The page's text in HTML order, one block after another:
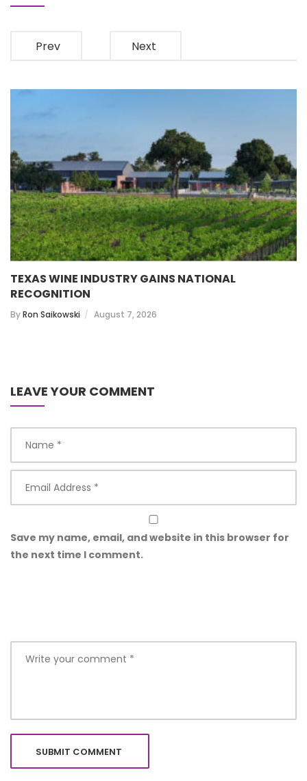
Prev
TEXAS WINE INDUSTRY GAINS NATIONAL
RECOGNITION
ByRon Saikowski August 7, 2026
Next
LEAVE YOUR COMMENT
Save my name, email, and website in this browser for
the next time I comment.